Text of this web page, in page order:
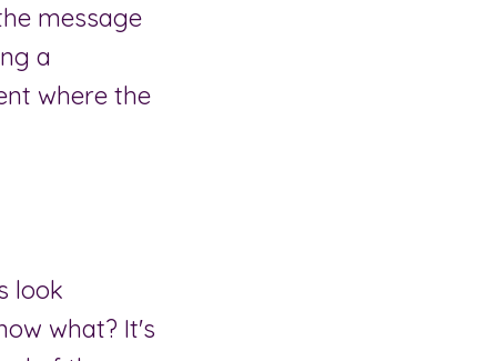
message
a
where the
look
what? It's